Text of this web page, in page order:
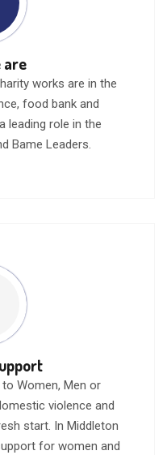
are
works are in the
food bank and
leading role in the
Bame Leaders.
Women, Men or
violence and
start. In Middleton
for women and